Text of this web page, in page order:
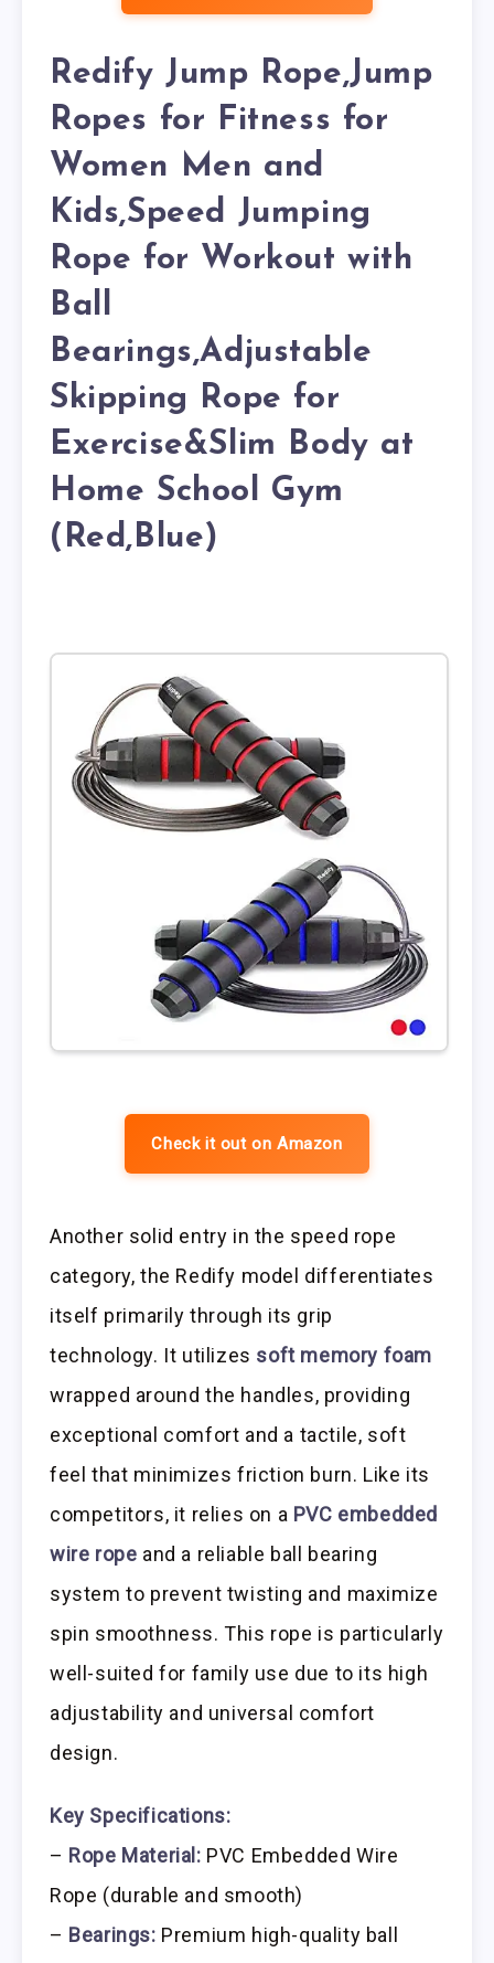
Redify Jump Rope,Jump
Ropes for Fitness for
Women Men and
Kids,Speed Jumping
Rope for Workout with
Ball
Bearings,Adjustable
Skipping Rope for
Exercise&Slim Body at
Home School Gym
(Red,Blue)
Check it out on Amazon
Another solid entry in the speed rope
category, the Redify model differentiates
itself primarily through its grip
technology. It utilizes soft memory foam
wrapped around the handles, providing
exceptional comfort and a tactile, soft
feel that minimizes friction burn. Like its
competitors, it relies on a PVC embedded
wire rope and a reliable ball bearing
system to prevent twisting and maximize
spin smoothness. This rope is particularly
well-suited for family use due to its high
adjustability and universal comfort
design.
Key Specifications:
– Rope Material: PVC Embedded Wire
Rope (durable and smooth)
– Bearings: Premium high-quality ball